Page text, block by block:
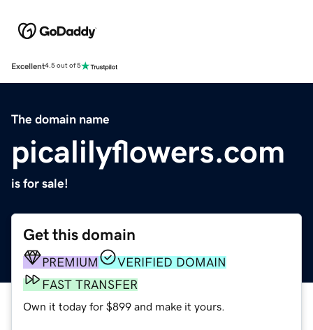
Excellent4.5 out of 5
The domain name
picalilyflowers.com
is for sale!
Get this domain
PREMIUM
VERIFIED DOMAIN
FAST TRANSFER
Own it today for $899 and make it yours.